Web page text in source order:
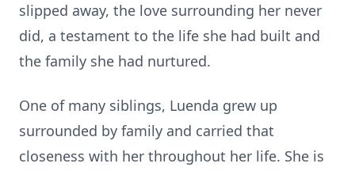
slipped away, the love surrounding her never
did, a testament to the life she had built and
the family she had nurtured.
One of many siblings, Luenda grew up
surrounded by family and carried that
closeness with her throughout her life. She is